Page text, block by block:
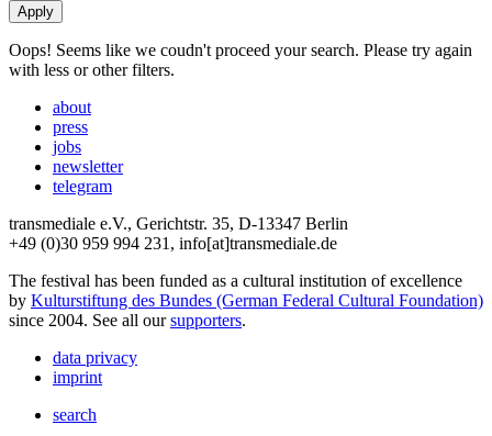
Oops! Seems like we coudn't proceed your search. Please try again
with less or other filters.
about
press
jobs
newsletter
telegram
transmediale e.V., Gerichtstr. 35, D-13347 Berlin
+49 (0)30 959 994 231, info[at]transmediale.de
The festival has been funded as a cultural institution of excellence
by Kulturstiftung des Bundes (German Federal Cultural Foundation)
since 2004. See all oursupporters.
data privacy
imprint
search